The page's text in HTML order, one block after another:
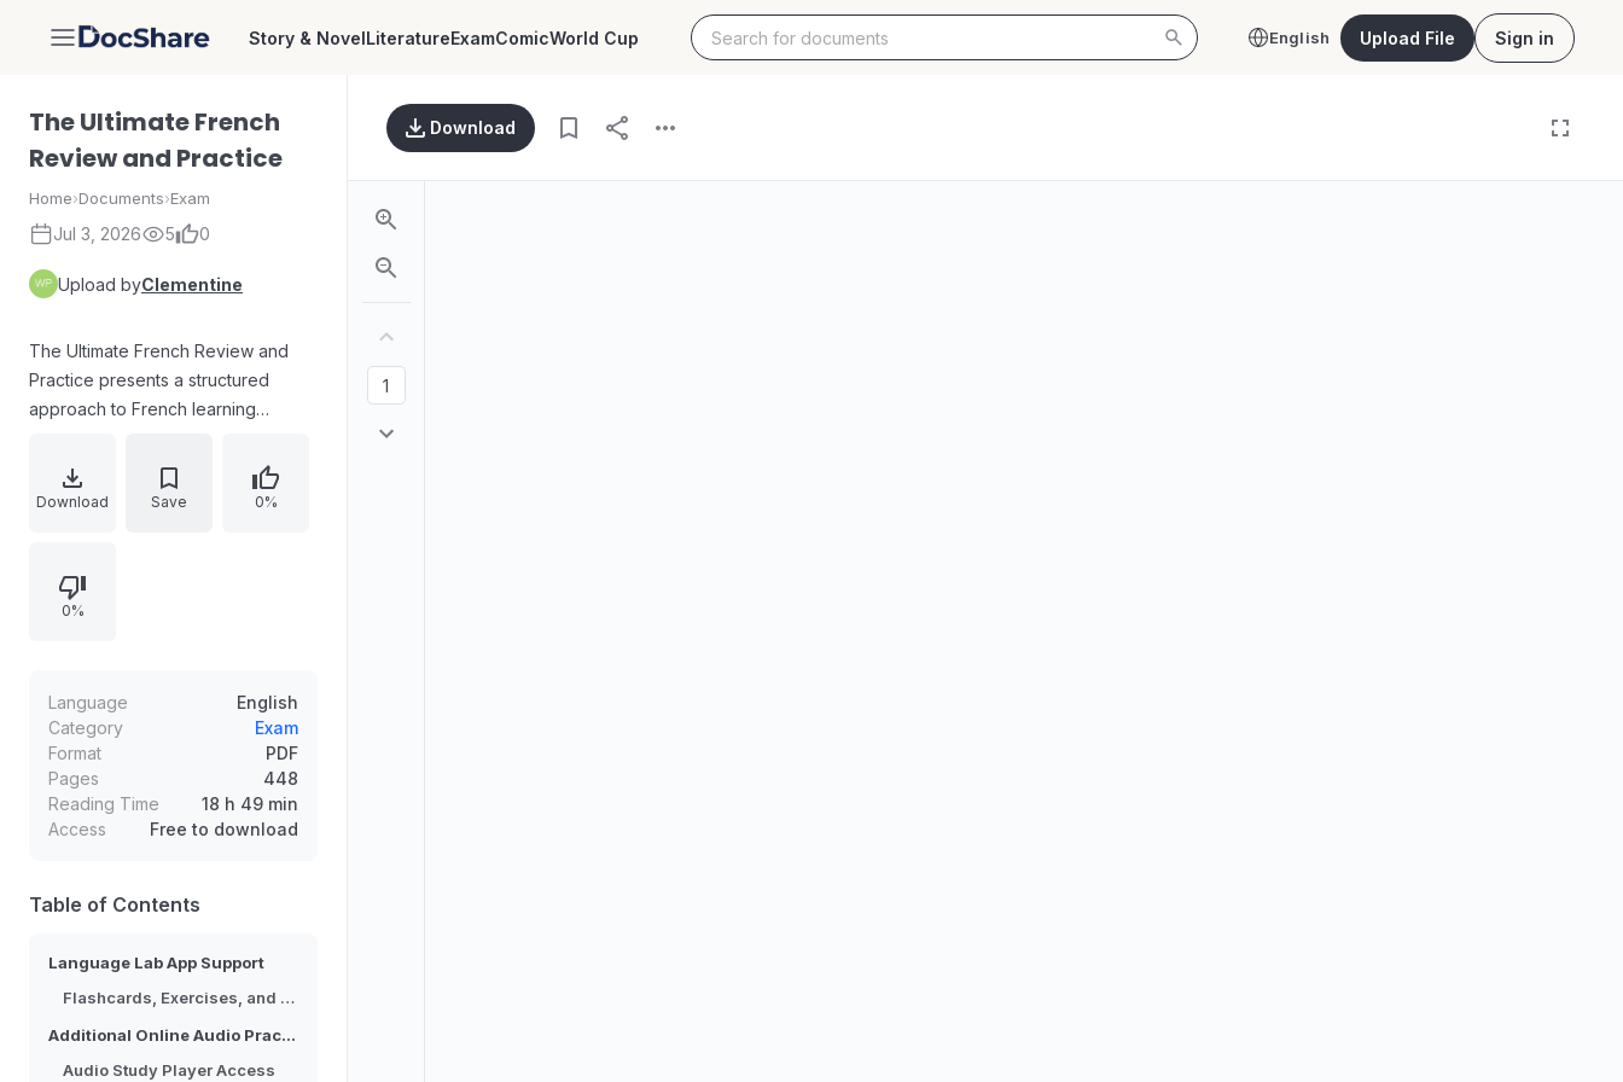
DocShare Story & NovelLiteratureExamComicWorld Cup English Upload File Sign in
The Ultimate French
Review and Practice
Home›Documents›Exam
Jul 3, 2026 5 0
Upload byClementine
The Ultimate French Review and
Practice presents a structured
approach to French learning
concepts, verbs, and sentence
structures. The learning experience
offering extensive supplemental
materials such as exercises, audio
customizable study. Additional audio
practice is provided through the
Audio Study Player application, with
access options for French study
and review.
Download Save 0%
0%
Language
English
Category
Exam
Format
PDF
Pages
448
Reading Time
18 h 49 min
Access
Free to download
Table of Contents
Language Lab App Support
Flashcards, Exercises, and Audio Materials
Additional Online Audio Practice
Audio Study Player Access
Download